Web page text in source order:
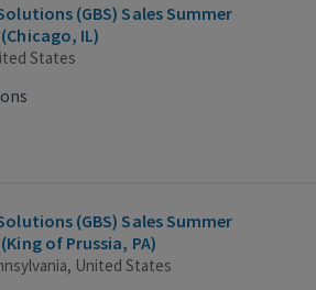
(GBS) Sales Summer
IL)
States
(GBS) Sales Summer
of Prussia, PA)
United States